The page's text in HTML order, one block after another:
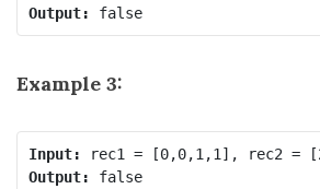
Output:
false
Example 3:
Input:
Output:
false